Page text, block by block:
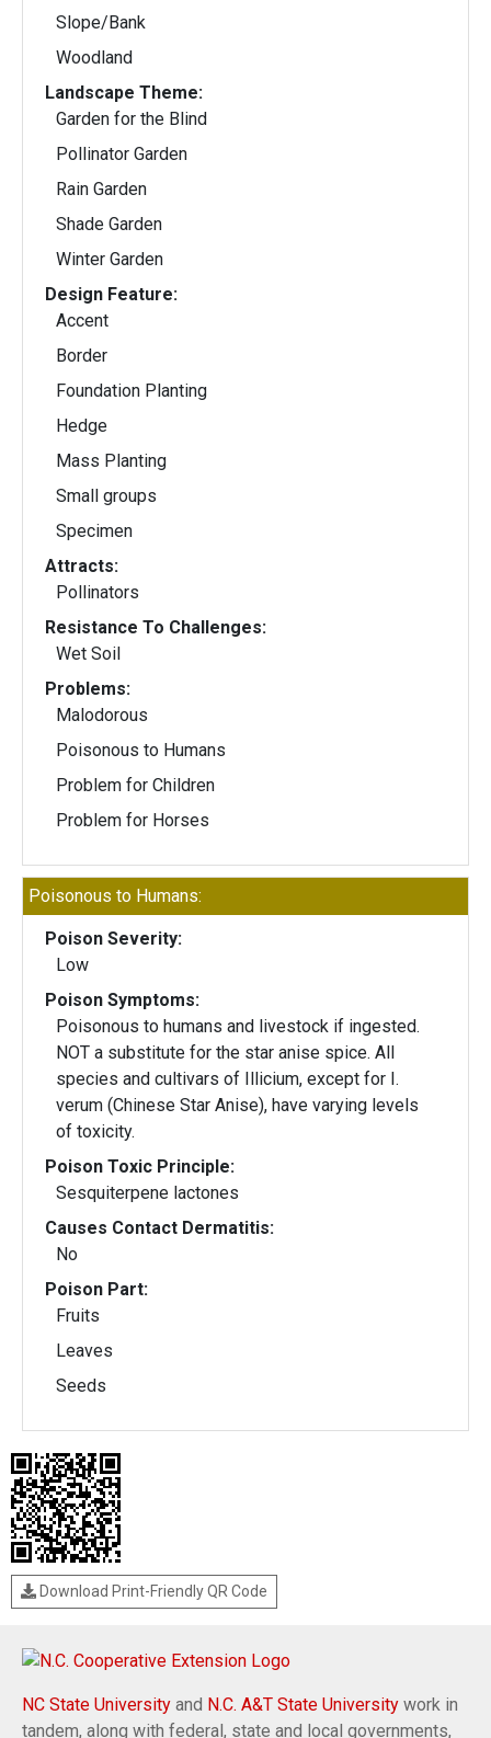
Slope/Bank
Woodland
Landscape Theme:
Garden for the Blind
Pollinator Garden
Rain Garden
Shade Garden
Winter Garden
Design Feature:
Accent
Border
Foundation Planting
Hedge
Mass Planting
Small groups
Specimen
Attracts:
Pollinators
Resistance To Challenges:
Wet Soil
Problems:
Malodorous
Poisonous to Humans
Problem for Children
Problem for Horses
Poisonous to Humans:
Poison Severity:
Low
Poison Symptoms:
Poisonous to humans and livestock if ingested.
NOT a substitute for the star anise spice. All
species and cultivars of Illicium, except for I.
verum (Chinese Star Anise), have varying levels
of toxicity.
Poison Toxic Principle:
Sesquiterpene lactones
Causes Contact Dermatitis:
No
Poison Part:
Fruits
Leaves
Seeds
Download Print-Friendly QR Code
NC State University and N.C. A&T State University work in
tandem, along with federal, state and local governments,